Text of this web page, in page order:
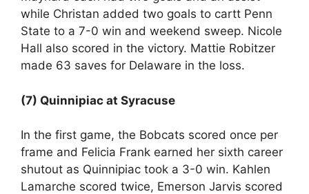
while Christan added two goals to cartt Penn
State to a 7-0 win and weekend sweep. Nicole
Hall also scored in the victory. Mattie Robitzer
made 63 saves for Delaware in the loss.
(7) Quinnipiac at Syracuse
In the first game, the Bobcats scored once per
frame and Felicia Frank earned her sixth career
shutout as Quinnipiac took a 3-0 win. Kahlen
Lamarche scored twice, Emerson Jarvis scored